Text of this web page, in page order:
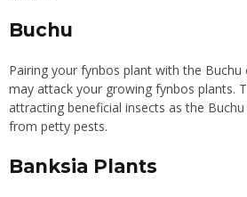
Buchu
Pairing your fynbos plant with the
may attack your growing fynbos plants.
attracting beneficial insects as the Buchu
from petty pests.
Banksia Plants